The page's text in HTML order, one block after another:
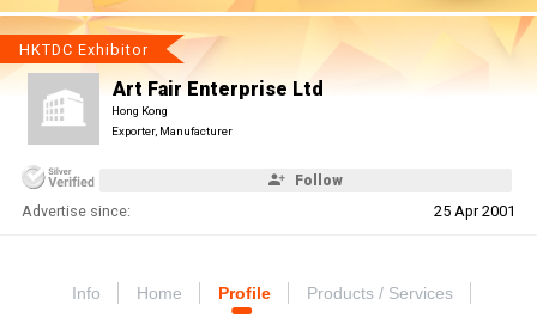
HKTDC Exhibitor
Art Fair Enterprise Ltd
Hong Kong
Exporter, Manufacturer
Follow
Advertise since: 25 Apr 2001
Info Home Profile Products / Services